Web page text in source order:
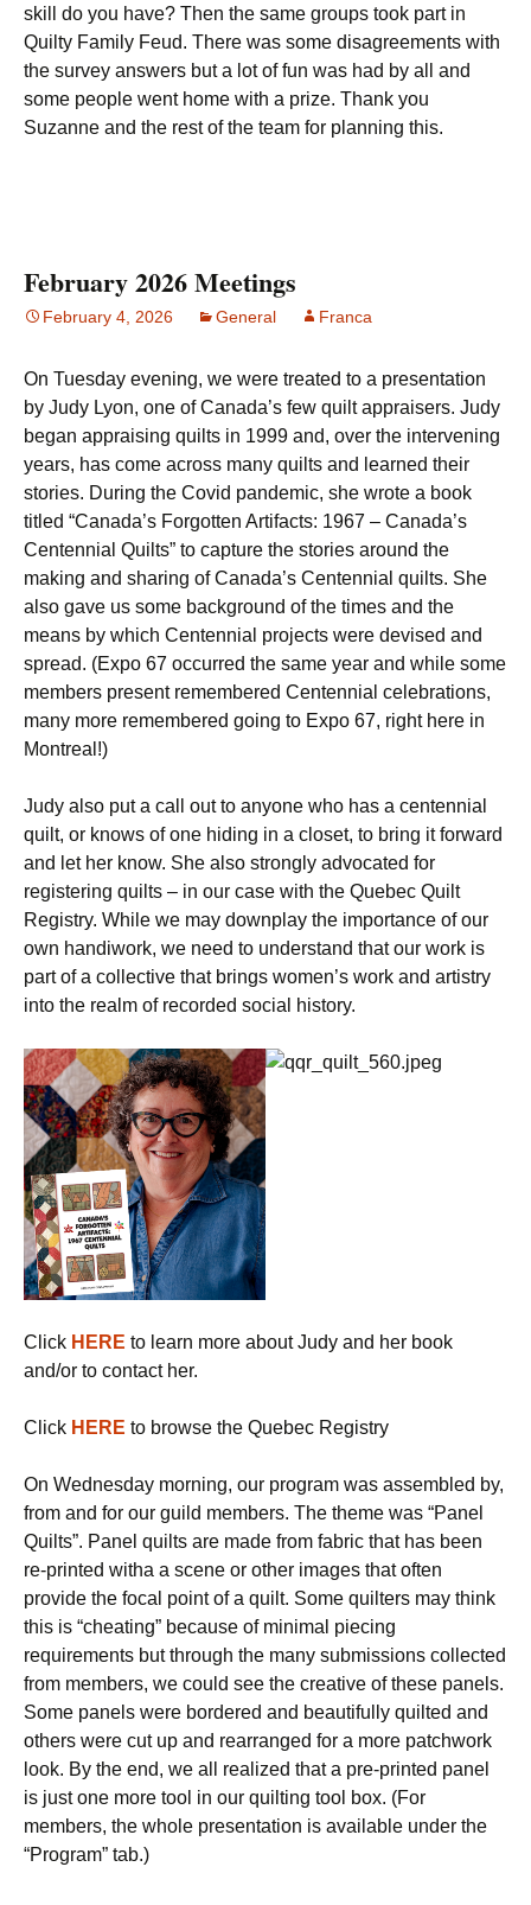
skill do you have? Then the same groups took part in
Quilty Family Feud. There was some disagreements with
the survey answers but a lot of fun was had by all and
some people went home with a prize. Thank you
Suzanne and the rest of the team for planning this.
February 2026 Meetings
February 4, 2026 General Franca
On Tuesday evening, we were treated to a presentation
by Judy Lyon, one of Canada’s few quilt appraisers. Judy
began appraising quilts in 1999 and, over the intervening
years, has come across many quilts and learned their
stories. During the Covid pandemic, she wrote a book
titled “Canada’s Forgotten Artifacts: 1967 – Canada’s
Centennial Quilts” to capture the stories around the
making and sharing of Canada’s Centennial quilts. She
also gave us some background of the times and the
means by which Centennial projects were devised and
spread. (Expo 67 occurred the same year and while some
members present remembered Centennial celebrations,
many more remembered going to Expo 67, right here in
Montreal!)
Judy also put a call out to anyone who has a centennial
quilt, or knows of one hiding in a closet, to bring it forward
and let her know. She also strongly advocated for
registering quilts – in our case with the Quebec Quilt
Registry. While we may downplay the importance of our
own handiwork, we need to understand that our work is
part of a collective that brings women’s work and artistry
into the realm of recorded social history.
Click HERE to learn more about Judy and her book
and/or to contact her.
Click HERE to browse the Quebec Registry
On Wednesday morning, our program was assembled by,
from and for our guild members. The theme was “Panel
Quilts”. Panel quilts are made from fabric that has been
re-printed witha a scene or other images that often
provide the focal point of a quilt. Some quilters may think
this is “cheating” because of minimal piecing
requirements but through the many submissions collected
from members, we could see the creative of these panels.
Some panels were bordered and beautifully quilted and
others were cut up and rearranged for a more patchwork
look. By the end, we all realized that a pre-printed panel
is just one more tool in our quilting tool box. (For
members, the whole presentation is available under the
“Program” tab.)